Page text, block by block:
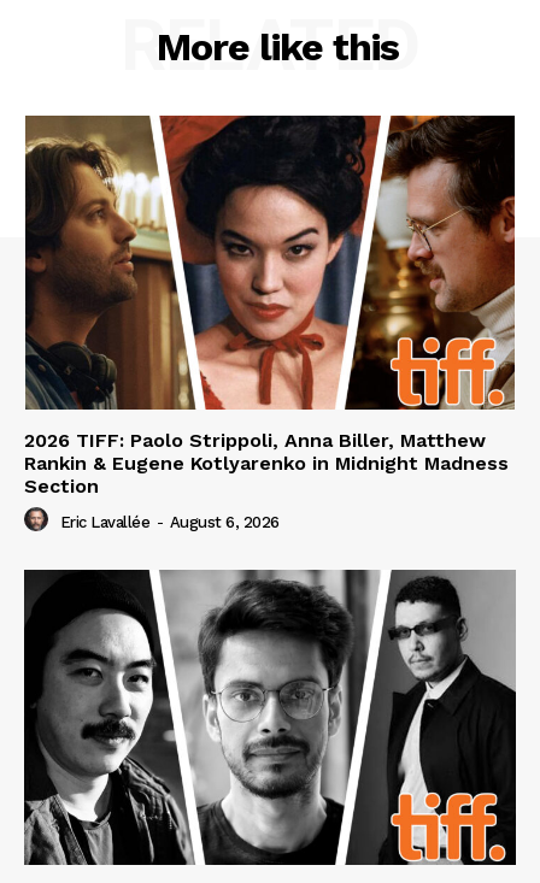
More like this
RELATED
2026 TIFF: Paolo Strippoli, Anna Biller, Matthew
Rankin & Eugene Kotlyarenko in Midnight Madness
Section
Eric Lavallée - August 6, 2026